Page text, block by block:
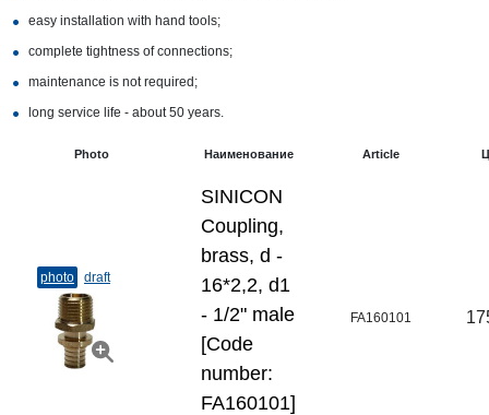
easy installation with hand tools;
complete tightness of connections;
maintenance is not required;
long service life - about 50 years.
Photo Наименование Article
photo draft
SINICON
Coupling,
brass, d -
16*2,2, d1
- 1/2" male
[Code
number:
FA160101]
FA160101